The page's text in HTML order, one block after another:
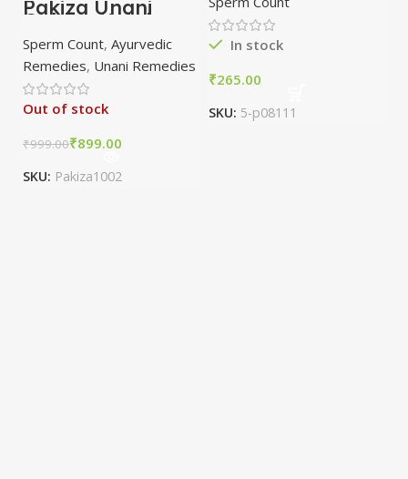
Pakiza Unani
Golden Knight
(250g)
Sperm Count, Ayurvedic
Remedies, Unani Remedies
Out of stock
₹999.00₹899.00
SKU: Pakiza1002
In stock
₹
SKU: 5-p08111